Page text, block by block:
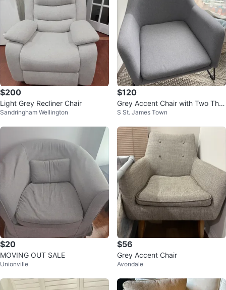
$200
Light Grey Recliner Chair
Sandringham Wellington
$120
Grey Accent Chair with Two Thro
w Pillows
S St. James Town
$20
MOVING OUT SALE
Unionville
$56
Grey Accent Chair
Avondale